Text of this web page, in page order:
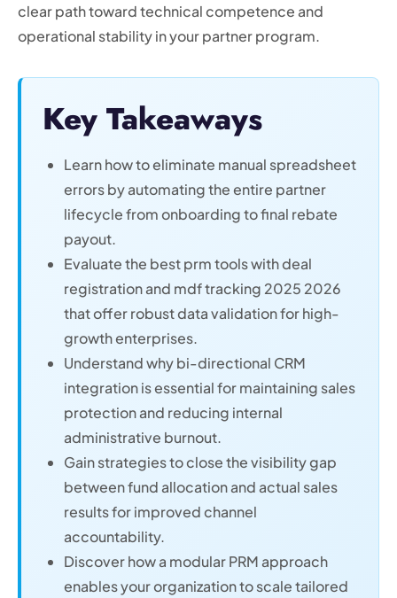
clear path toward technical competence and
operational stability in your partner program.
Key Takeaways
Learn how to eliminate manual spreadsheet
errors by automating the entire partner
lifecycle from onboarding to final rebate
payout.
Evaluate the best prm tools with deal
registration and mdf tracking 2025 2026
that offer robust data validation for high-
growth enterprises.
Understand why bi-directional CRM
integration is essential for maintaining sales
protection and reducing internal
administrative burnout.
Gain strategies to close the visibility gap
between fund allocation and actual sales
results for improved channel
accountability.
Discover how a modular PRM approach
enables your organization to scale tailored